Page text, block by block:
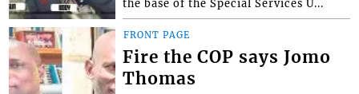
the base of the Special Services U...
FRONT PAGE
Fire the COP says Jomo
Thomas